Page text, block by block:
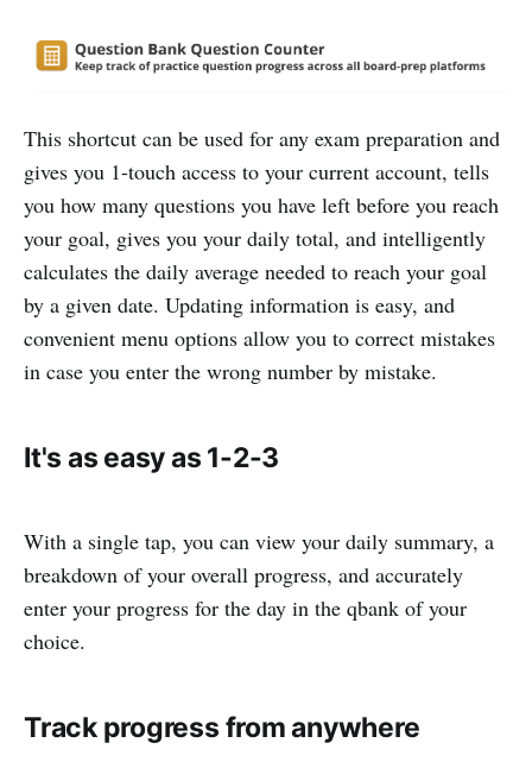
This shortcut can be used for any exam preparation and
gives you 1-touch access to your current account, tells
you how many questions you have left before you reach
your goal, gives you your daily total, and intelligently
calculates the daily average needed to reach your goal
by a given date. Updating information is easy, and
convenient menu options allow you to correct mistakes
in case you enter the wrong number by mistake.
It's as easy as 1-2-3
With a single tap, you can view your daily summary, a
breakdown of your overall progress, and accurately
enter your progress for the day in the qbank of your
choice.
Track progress from anywhere